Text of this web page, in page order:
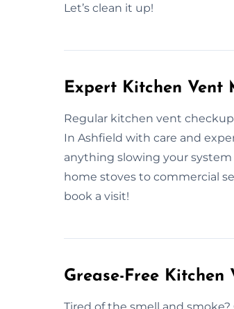
Let’s clean it up!
Expert Kitchen Vent
Regular kitchen vent
In Ashfield with care and
anything slowing your system
home stoves to commercial
book a visit!
Grease-Free